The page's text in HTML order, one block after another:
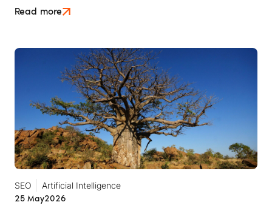
it look like something is broken. Then you check the
Read more
SEO
Artificial Intelligence
25 May2026